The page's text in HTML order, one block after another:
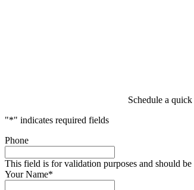
Schedule a
"*" indicates required fields
Phone
This field is for validation purposes and should be
Your Name*